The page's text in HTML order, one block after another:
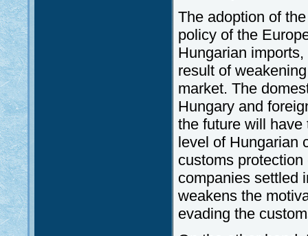
The adoption of
policy of the
Hungarian
result of
market. The
Hungary and
the future will have
level of Hungarian
customs
companies settled
weakens the
evading the